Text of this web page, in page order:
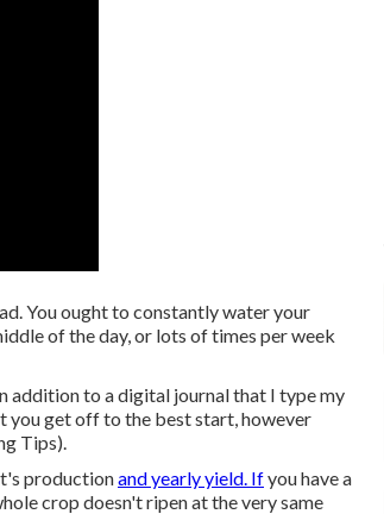
You ought to constantly water your
of the day, or lots of times per week
addition to a digital journal that I type my
you get off to the best start, however
Tips).
productionand yearly yield. Ifyou have a
crop doesn't ripen at the very same